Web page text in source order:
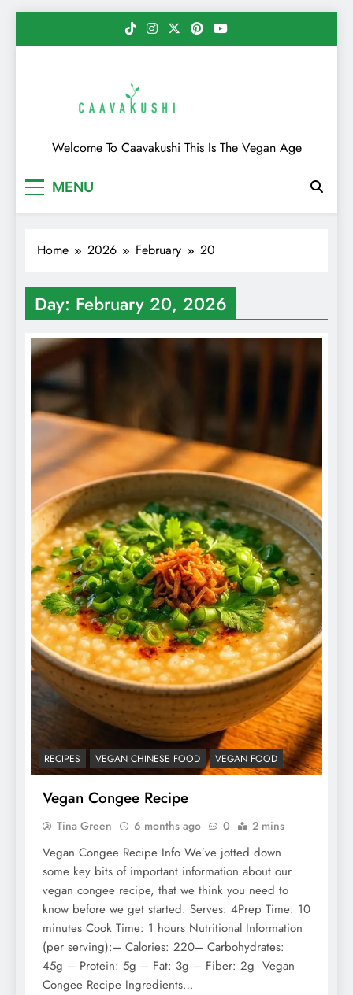
Caavakushi
Welcome To Caavakushi This Is The Vegan Age
MENU
Home 2026 February 20
Day: February 20, 2026
RECIPES VEGAN CHINESE FOOD VEGAN FOOD
Vegan Congee Recipe
Tina Green 6 months ago 0 2 mins
Vegan Congee Recipe Info We’ve jotted down
some key bits of important information about our
vegan congee recipe, that we think you need to
know before we get started. Serves: 4Prep Time: 10
minutes Cook Time: 1 hours Nutritional Information
(per serving):– Calories: 220– Carbohydrates:
45g – Protein: 5g – Fat: 3g – Fiber: 2g Vegan
Congee Recipe Ingredients…